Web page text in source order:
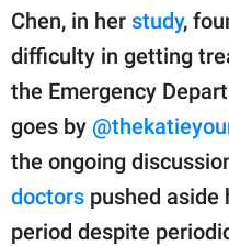
SCOOP UPWORTHY is
part of
GOOD Worldwide Inc.
family.
© GOOD Worldwide Inc.
All Rights Reserved.
Chen, in her study,
difficulty in getting
the Emergency
goes by
the ongoing
doctors pushed aside
period despite